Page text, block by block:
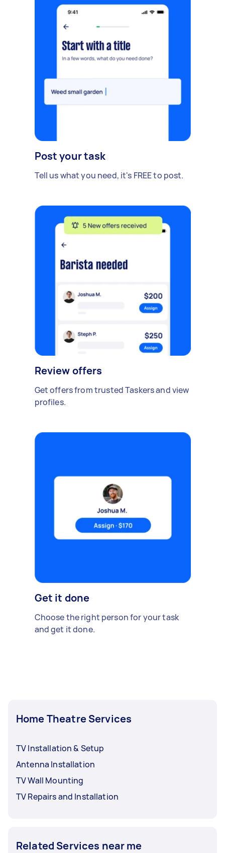
Post your task
Tell us what you need, it's FREE to post.
Review offers
Get offers from trusted Taskers and view
profiles.
Get it done
Choose the right person for your task
and get it done.
Home Theatre Services
TV Installation & Setup
Antenna Installation
TV Wall Mounting
TV Repairs and Installation
Related Services near me